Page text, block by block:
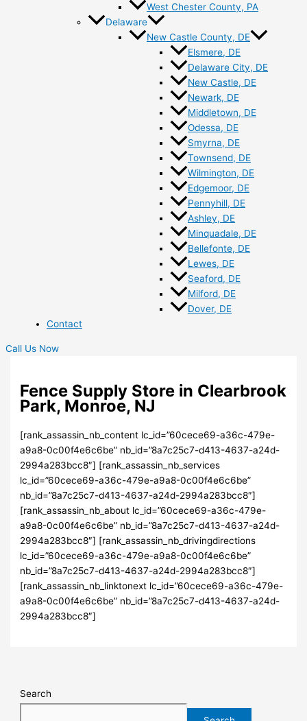
West Chester County, PA
Delaware
New Castle County, DE
Elsmere, DE
Delaware City, DE
New Castle, DE
Newark, DE
Middletown, DE
Odessa, DE
Smyrna, DE
Townsend, DE
Wilmington, DE
Edgemoor, DE
Pennyhill, DE
Ashley, DE
Minquadale, DE
Bellefonte, DE
Lewes, DE
Seaford, DE
Milford, DE
Dover, DE
Contact
Call Us Now
Fence Supply Store in Clearbrook
Park, Monroe, NJ
[rank_assassin_nb_content lc_id=”60cece69-a36c-479e-
a9a8-0c00f4e6c6be” nb_id=”8a7c25c7-d413-4637-a24d-
2994a283bcc8″] [rank_assassin_nb_services
lc_id=”60cece69-a36c-479e-a9a8-0c00f4e6c6be”
nb_id=”8a7c25c7-d413-4637-a24d-2994a283bcc8″]
[rank_assassin_nb_about lc_id=”60cece69-a36c-479e-
a9a8-0c00f4e6c6be” nb_id=”8a7c25c7-d413-4637-a24d-
2994a283bcc8″] [rank_assassin_nb_drivingdirections
lc_id=”60cece69-a36c-479e-a9a8-0c00f4e6c6be”
nb_id=”8a7c25c7-d413-4637-a24d-2994a283bcc8″]
[rank_assassin_nb_linktonext lc_id=”60cece69-a36c-479e-
a9a8-0c00f4e6c6be” nb_id=”8a7c25c7-d413-4637-a24d-
2994a283bcc8″]
Search